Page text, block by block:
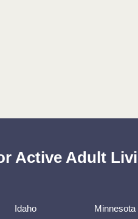
Active Adult
Idaho
Minnesota